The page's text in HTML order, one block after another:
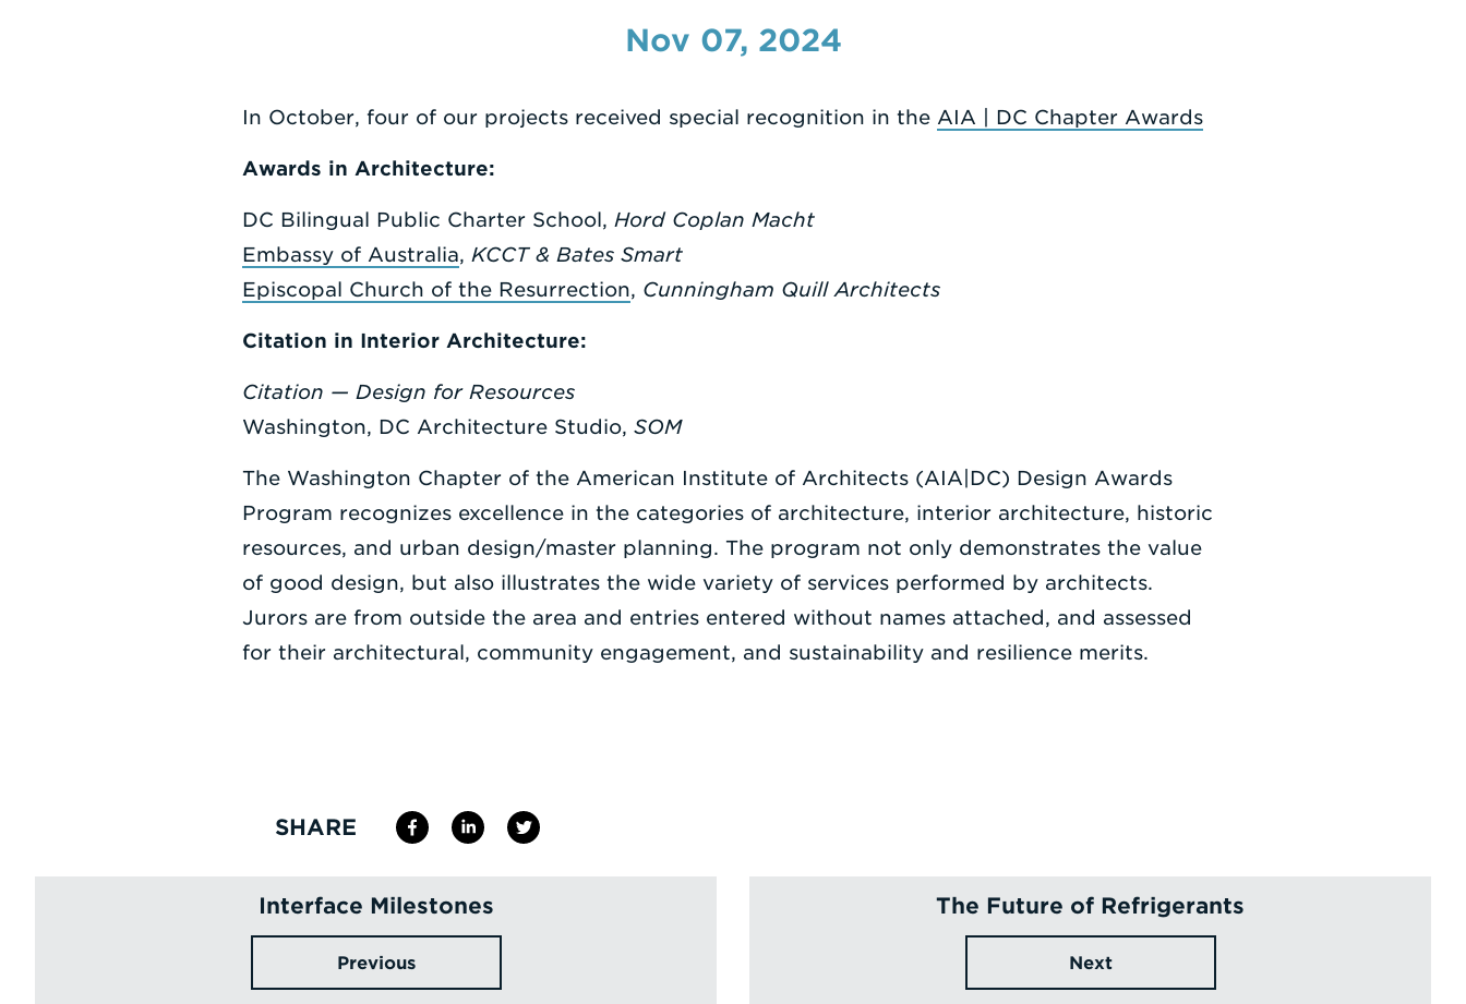
Nov 07, 2024
In October, four of our projects received special recognition in the AIA | DC Chapter Awards
Awards in Architecture:
DC Bilingual Public Charter School, Hord Coplan Macht
Embassy of Australia, KCCT & Bates Smart
Episcopal Church of the Resurrection, Cunningham QuillArchitects
Citation in Interior Architecture:
Citation — Design for Resources
Washington, DC Architecture Studio, SOM
The Washington Chapter of the American Institute of Architects (AIA|DC) Design Awards
Program recognizes excellence in the categories of architecture, interior architecture, historic
resources, and urban design/master planning. The program not only demonstrates the value
of good design, but also illustrates the wide variety of services performed by architects.
Jurors are from outside the area and entries entered without names attached, and assessed
for their architectural, community engagement, and sustainability and resilience merits.
SHARE
Interface Milestones
Previous
The Future of Refrigerants
Next